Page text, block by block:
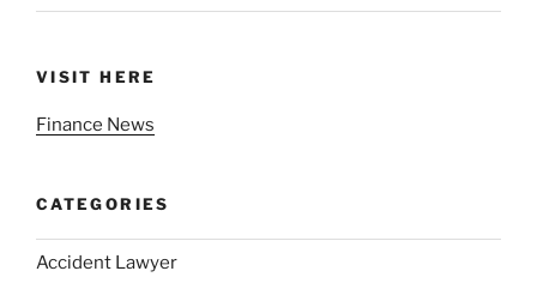
VISIT HERE
Finance News
CATEGORIES
Accident Lawyer